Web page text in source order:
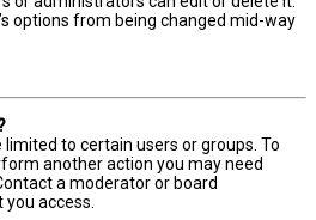
options from being changed mid-way
to certain users or groups. To
another action you may need
a moderator or board
access.